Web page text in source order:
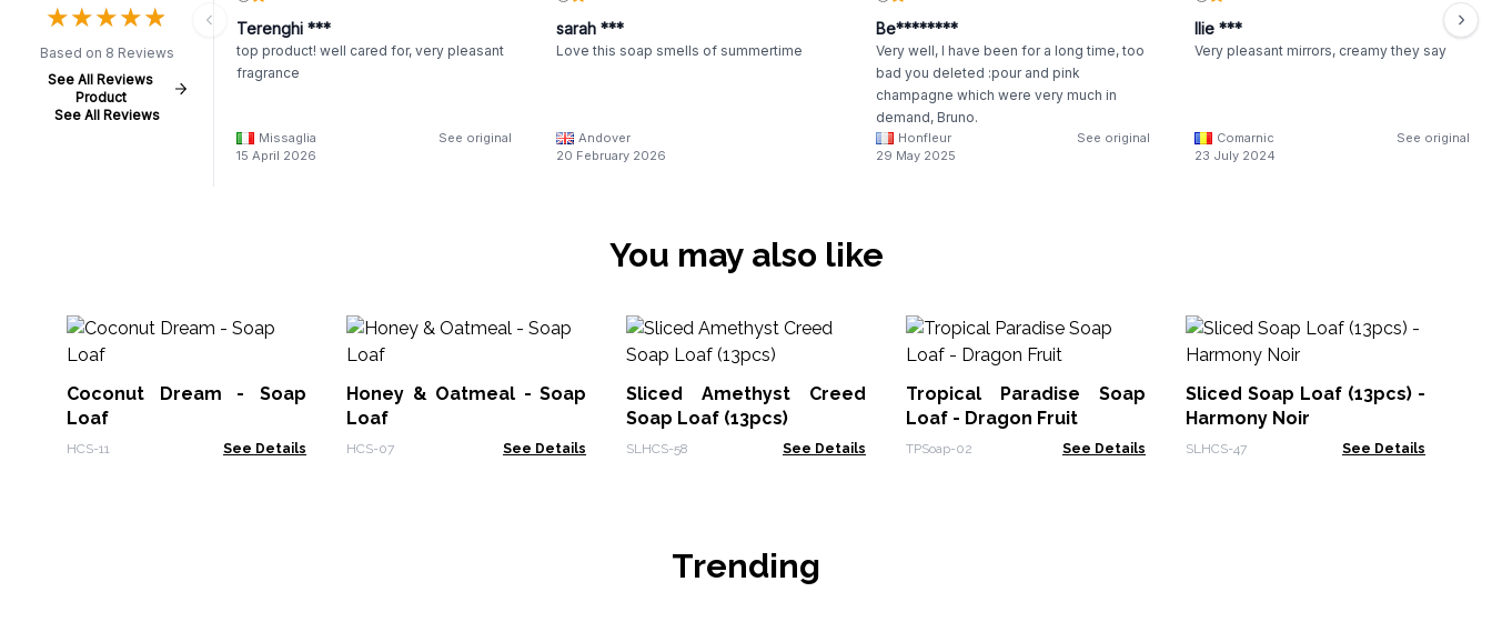
★★★★★
★★★★★
Based on 8 Reviews
See All Reviews
Product
See All Reviews
Terenghi ***
top product! well cared for, very pleasant
fragrance
Missaglia
See original
15 April 2026
sarah ***
Love this soap smells of summertime
Andover
20 February 2026
Be********
Very well, I have been for a long time, too
bad you deleted :pour and pink
champagne which were very much in
demand, Bruno.
Honfleur
See original
29 May 2025
Ilie ***
Very pleasant mirrors, creamy they say
Comarnic
See original
23 July 2024
You may also like
Coconut Dream - Soap
Loaf
HCS-11 See Details
Honey & Oatmeal - Soap
Loaf
HCS-07 See Details
Sliced Amethyst Creed
Soap Loaf (13pcs)
SLHCS-58 See Details
Tropical Paradise Soap
Loaf - Dragon Fruit
TPSoap-02 See Details
Sliced Soap Loaf (13pcs) -
Harmony Noir
SLHCS-47 See Details
Trending